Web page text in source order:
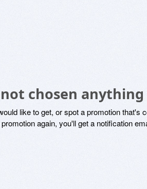
not chosen
like to get, or spot a promotion that's
again, you'll get a notification